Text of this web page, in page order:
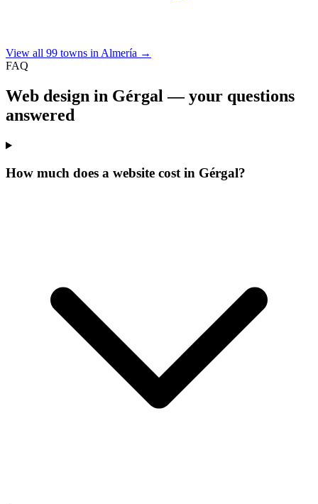
View all 99 towns in Almería →
FAQ
Web design in Gérgal —your questions
answered
How much does a website cost in Gérgal?